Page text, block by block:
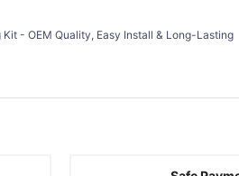
- OEM Quality, Easy Install & Long-Lasting